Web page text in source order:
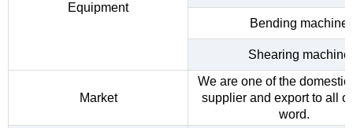
Equipment
Bending machine
Shearing machine
Market
We are one of the
supplier and export to all
word.